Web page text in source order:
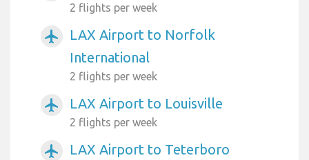
2 flights per week
airplanemode_active
LAX Airport to Norfolk
International
2 flights per week
airplanemode_active LAX Airport to Louisville
2 flights per week
airplanemode_active LAX Airport to Teterboro